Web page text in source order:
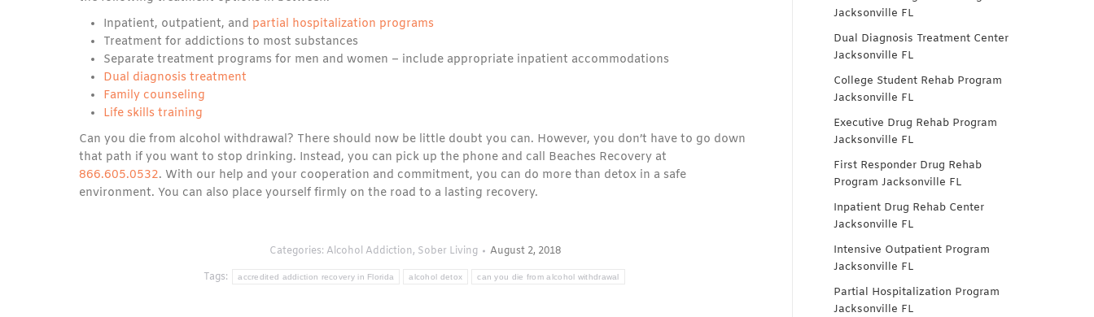
Inpatient, outpatient, and partial hospitalization programs
Treatment for addictions to most substances
Separate treatment programs for men and women – include appropriate inpatient accommodations
Dual diagnosis treatment
Family counseling
Life skills training
Can you die from alcohol withdrawal? There should now be little doubt you can. However, you don’t have to go down
that path if you want to stop drinking. Instead, you can pick up the phone and call Beaches Recovery at
866.605.0532. With our help and your cooperation and commitment, you can do more than detox in a safe
environment. You can also place yourself firmly on the road to a lasting recovery.
Categories: Alcohol Addiction, Sober Living
August 2, 2018
Tags:
accredited addiction recovery in Florida alcohol detox can you die from alcohol withdrawal
Jacksonville FL
Dual Diagnosis Treatment Center
Jacksonville FL
College Student Rehab Program
Jacksonville FL
Executive Drug Rehab Program
Jacksonville FL
First Responder Drug Rehab
Program Jacksonville FL
Inpatient Drug Rehab Center
Jacksonville FL
Intensive Outpatient Program
Jacksonville FL
Partial Hospitalization Program
Jacksonville FL